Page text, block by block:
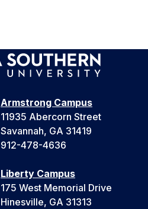
Armstrong Campus
11935 Abercorn Street
Savannah, GA 31419
912-478-4636
Liberty Campus
175 West Memorial Drive
Hinesville, GA 31313